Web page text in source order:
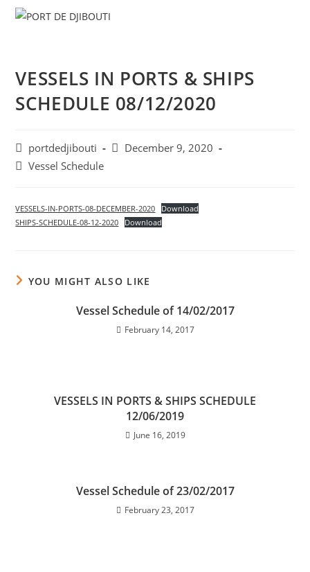
Skip
VESSELS IN PORTS & SHIPS
SCHEDULE 08/12/2020
Post
author:
portdedjibouti
PostDecember 9, 2020
PostVessel Schedule
VESSELS-IN-PORTS-08-DECEMBER-2020
Download
SHIPS-SCHEDULE-08-12-2020
Download
YOU MIGHT ALSO LIKE
Vessel Schedule of 14/02/2017
February 14, 2017
VESSELS IN PORTS & SHIPS SCHEDULE
12/06/2019
June 16, 2019
Vessel Schedule of 23/02/2017
February 23, 2017